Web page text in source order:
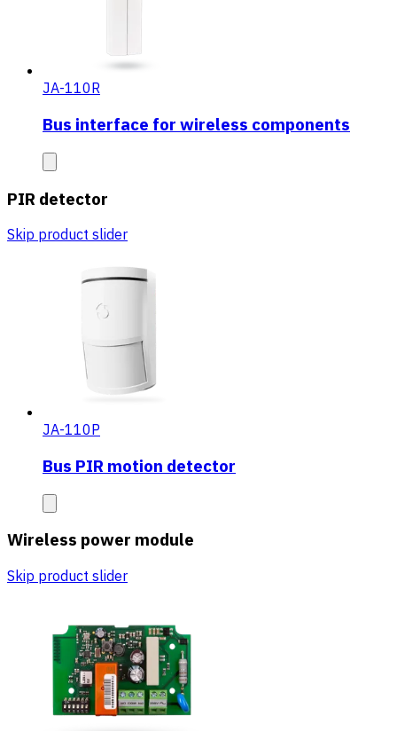
JA-110R
Bus interface for wireless components
PIR detector
Skip product slider
JA-110P
Bus PIR motion detector
Wireless power module
Skip product slider